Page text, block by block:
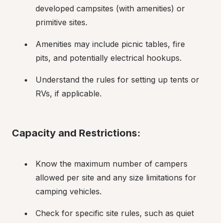
developed campsites (with amenities) or
primitive sites.
Amenities may include picnic tables, fire
pits, and potentially electrical hookups.
Understand the rules for setting up tents or
RVs, if applicable.
Capacity and Restrictions:
Know the maximum number of campers
allowed per site and any size limitations for
camping vehicles.
Check for specific site rules, such as quiet